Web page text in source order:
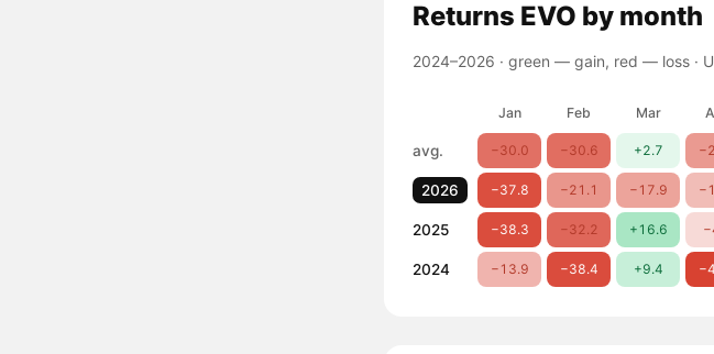
Returns EVO by month
2024–2026 · green — gain, red — loss·
Jan Feb Mar
avg. −30.0 −30.6 +2.7
2026 −37.8 −21.1 −17.9
2025 −38.3 −32.2 +16.6
2024 −13.9 −38.4 +9.4